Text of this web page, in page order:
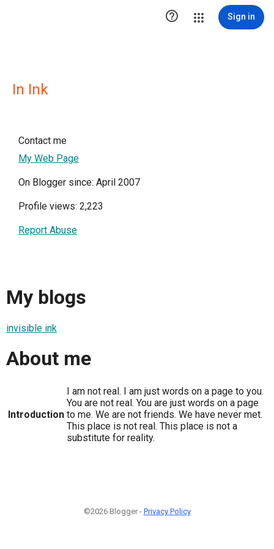
 Sign in
In Ink
Contact me
My Web Page
On Blogger since: April 2007
Profile views: 2,223
Report Abuse
My blogs
invisible ink
About me
Introduction
I am not real. I am just words on a page to you.
You are not real. You are just words on a page
to me. We are not friends. We have never met.
This place is not real. This place is not a
substitute for reality.
©2026 Blogger - Privacy Policy